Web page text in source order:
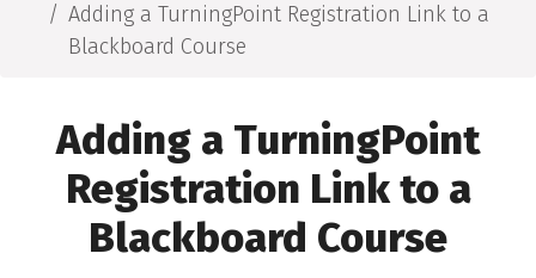
Adding a TurningPoint Registration Link to a
Blackboard Course
Adding a TurningPoint
Registration Link to a
Blackboard Course